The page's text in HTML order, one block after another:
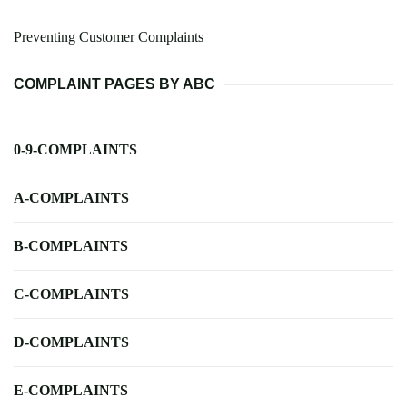
Preventing Customer Complaints
COMPLAINT PAGES BY ABC
0-9-COMPLAINTS
A-COMPLAINTS
B-COMPLAINTS
C-COMPLAINTS
D-COMPLAINTS
E-COMPLAINTS